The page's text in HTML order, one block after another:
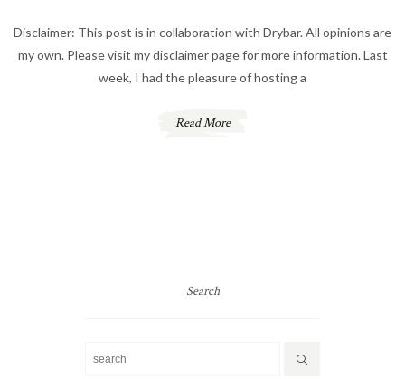
Disclaimer: This post is in collaboration with Drybar. All opinions are
my own. Please visit my disclaimer page for more information. Last
week, I had the pleasure of hosting a
Read More
Search